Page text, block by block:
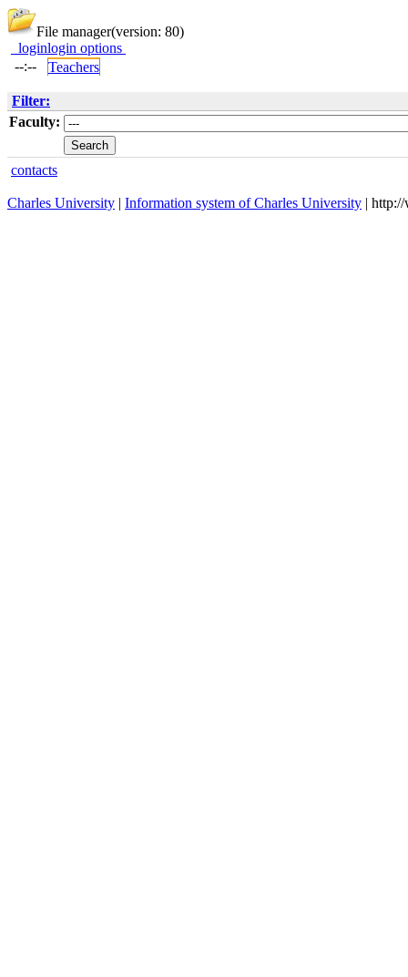
File manager(version: 80)
loginlogin options
--:--
Teachers
Filter:
Faculty:
contacts
Charles University | Information system of Charles University |